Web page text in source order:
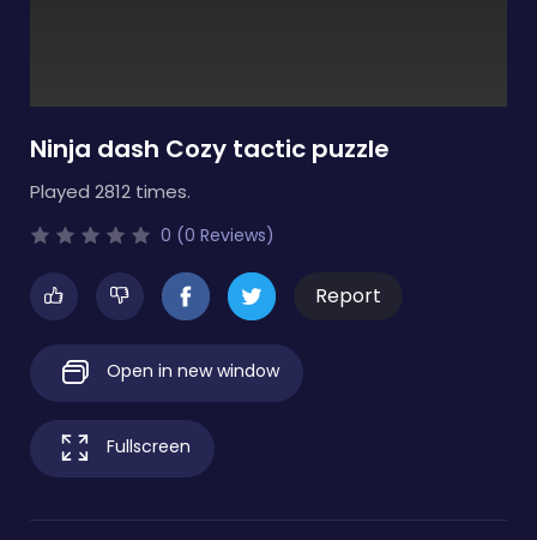
Ninja dash Cozy tactic puzzle
Played 2812 times.
0 (0 Reviews)
Report
Open in new window
Fullscreen